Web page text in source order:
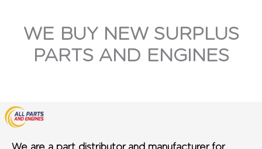
WE BUY NEW SURPLUS
PARTS AND ENGINES